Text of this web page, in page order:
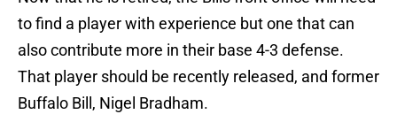
to find a player with experience but one that can
also contribute more in their base 4-3 defense.
That player should be recently released, and former
Buffalo Bill, Nigel Bradham.